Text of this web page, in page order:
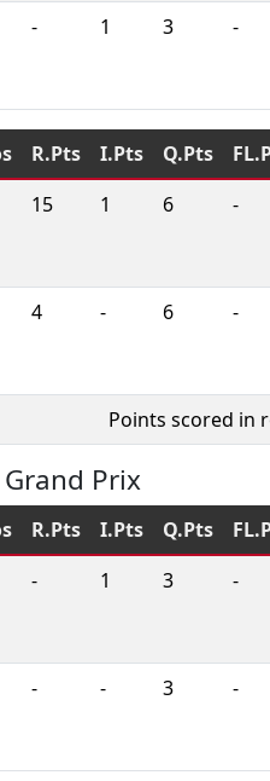
- 1 3 -
R.Pts I.Pts Q.Pts
15 1 6 -
4 - 6 -
Points scored in
Prix
R.Pts I.Pts Q.Pts
- 1 3 -
- - 3 -